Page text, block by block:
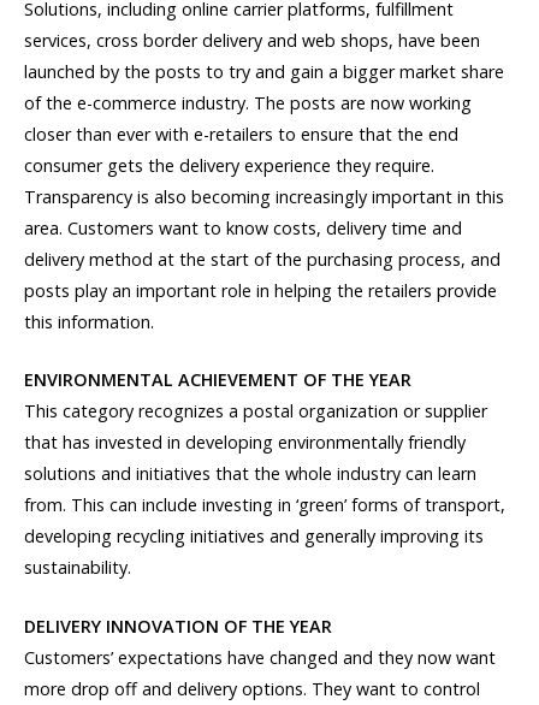
Solutions, including online carrier platforms, fulfillment
services, cross border delivery and web shops, have been
launched by the posts to try and gain a bigger market share
of the e-commerce industry. The posts are now working
closer than ever with e-retailers to ensure that the end
consumer gets the delivery experience they require.
Transparency is also becoming increasingly important in this
area. Customers want to know costs, delivery time and
delivery method at the start of the purchasing process, and
posts play an important role in helping the retailers provide
this information.
ENVIRONMENTAL ACHIEVEMENT OF THE YEAR
This category recognizes a postal organization or supplier
that has invested in developing environmentally friendly
solutions and initiatives that the whole industry can learn
from. This can include investing in ‘green’ forms of transport,
developing recycling initiatives and generally improving its
sustainability.
DELIVERY INNOVATION OF THE YEAR
Customers’ expectations have changed and they now want
more drop off and delivery options. They want to control